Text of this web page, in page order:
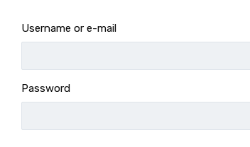
Username or e-mail
Password